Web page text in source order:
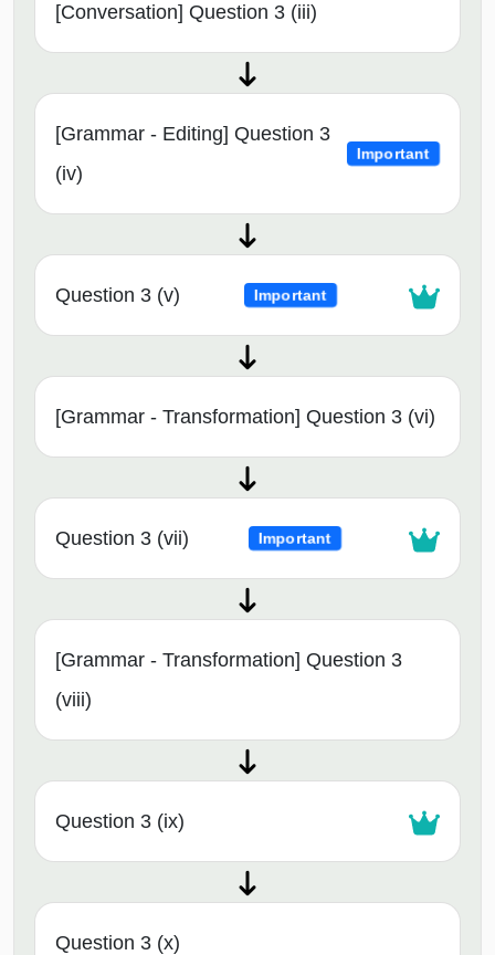
[Conversation] Question 3 (iii)
[Grammar - Editing] Question 3
(iv)
Important
Question 3 (v) Important
[Grammar - Transformation] Question 3 (vi)
Question 3 (vii) Important
[Grammar - Transformation] Question 3
(viii)
Question 3 (ix)
Question 3 (x)